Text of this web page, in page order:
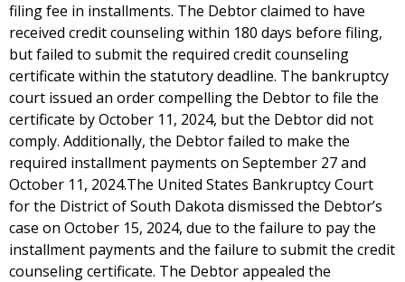
filing fee in installments. The Debtor claimed to have
received credit counseling within 180 days before filing,
but failed to submit the required credit counseling
certificate within the statutory deadline. The bankruptcy
court issued an order compelling the Debtor to file the
certificate by October 11, 2024, but the Debtor did not
comply. Additionally, the Debtor failed to make the
required installment payments on September 27 and
October 11, 2024.The United States Bankruptcy Court
for the District of South Dakota dismissed the Debtor’s
case on October 15, 2024, due to the failure to pay the
installment payments and the failure to submit the credit
counseling certificate. The Debtor appealed the